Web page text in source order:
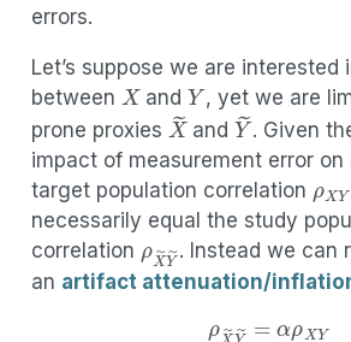
errors.
Let’s suppose we are interested
between
X
and
Y
, yet we are
prone proxies X~
andY~. Given
impact of measurement error
target population correlation
ρX
necessarily equal the study
correlation
ρX~Y~
. Instead we can
an artifact attenuation/